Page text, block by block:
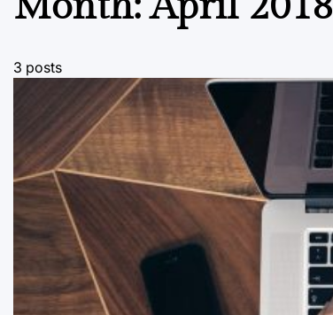
3 posts